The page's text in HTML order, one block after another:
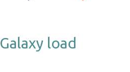
Galaxy load